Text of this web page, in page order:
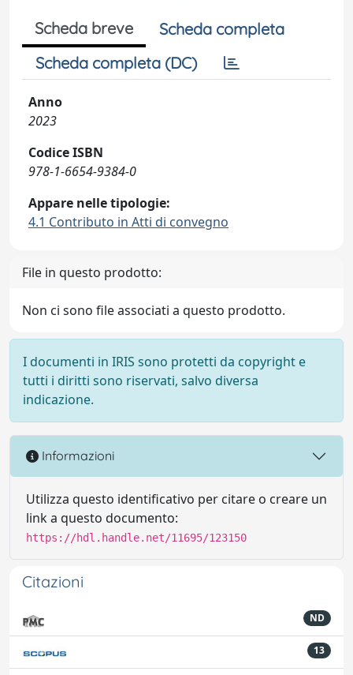
Scheda breve
Scheda completa
Scheda completa (DC)
Anno
2023
Codice ISBN
978-1-6654-9384-0
Appare nelle tipologie:
4.1 Contributo in Atti di convegno
File in questo prodotto:
Non ci sono file associati a questo prodotto.
I documenti in IRIS sono protetti da copyright e
tutti i diritti sono riservati, salvo diversa
indicazione.
Informazioni
Utilizza questo identificativo per citare o creare un
link a questo documento:
https://hdl.handle.net/11695/123150
Citazioni
ND
13